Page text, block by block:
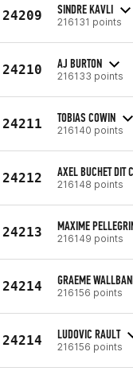
24209 SINDRE KAVLI
216131 points
24210 AJ BURTON
216133 points
24211 TOBIAS COWIN
216140 points
24212 AXEL BUCHET DIT
216148 points
24213 MAXIME
216149 points
24214 GRAEME
216156 points
24214 LUDOVIC RAULT
216156 points